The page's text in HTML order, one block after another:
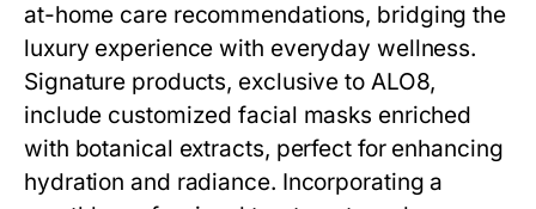
at-home care recommendations, bridging the
luxury experience with everyday wellness.
Signature products, exclusive to ALO8,
include customized facial masks enriched
with botanical extracts, perfect for enhancing
hydration and radiance. Incorporating a